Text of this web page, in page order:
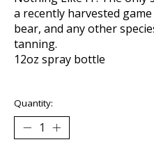
a recently harvested
bear, and any other
tanning.
12oz spray bottle
Quantity: